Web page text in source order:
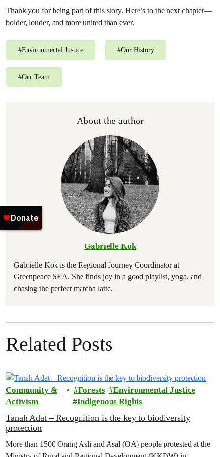
Thank you for being part of this story. Here’s to the next chapter—
bolder, louder, and more united than ever.
#Environmental Justice #Our History
#Our Team
About the author
Gabrielle Kok
Gabrielle Kok is the Regional Journey Coordinator at
Greenpeace SEA. She finds joy in a good playlist, yoga, and
chasing the perfect matcha latte.
Related Posts
Community &
Activism
Forests
Environmental Justice
Indigenous Rights
Tanah Adat – Recognition is the key to biodiversity
protection
More than 1500 Orang Asli and Asal (OA) people protested at the